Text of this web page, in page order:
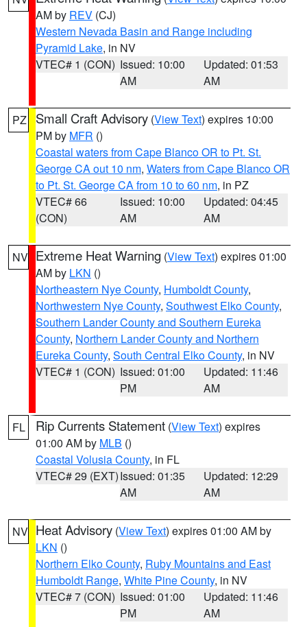
AM by REV (CJ)
Western Nevada Basin and Range including
Pyramid Lake, in NV
VTEC# 1 (CON) Issued: 10:00
AM
Updated: 01:53
AM
PZ Small Craft Advisory (View Text) expires 10:00
PM by MFR ()
Coastal waters from Cape Blanco OR to Pt. St.
George CA out 10 nm, Waters from Cape Blanco OR
to Pt. St. George CA from 10 to 60 nm, in PZ
VTEC# 66
(CON)
Issued: 10:00
AM
Updated: 04:45
AM
NV Extreme Heat Warning (View Text) expires 01:00
AM by LKN ()
Northeastern Nye County, Humboldt County,
Northwestern Nye County, Southwest Elko County,
Southern Lander County and Southern Eureka
County, Northern Lander County and Northern
Eureka County, South Central Elko County, in NV
VTEC# 1 (CON) Issued: 01:00
PM
Updated: 11:46
AM
FL Rip Currents Statement (View Text) expires
01:00 AM by MLB ()
Coastal Volusia County, in FL
VTEC# 29 (EXT)Issued: 01:35
AM
Updated: 12:29
AM
NV Heat Advisory (View Text) expires 01:00 AM by
LKN ()
Northern Elko County, Ruby Mountains and East
Humboldt Range, White Pine County, in NV
VTEC# 7 (CON) Issued: 01:00
PM
Updated: 11:46
AM